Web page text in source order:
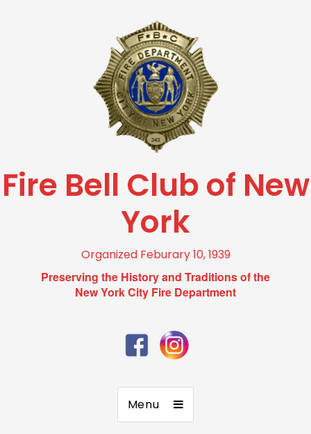
Fire Bell Club of New
York
Organized Feburary 10, 1939
Preserving the History and Traditions of the
New York City Fire Department
Menu